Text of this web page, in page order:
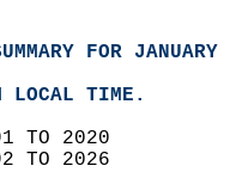
FOR
LOCAL TIME.
TO 2020
TO 2026